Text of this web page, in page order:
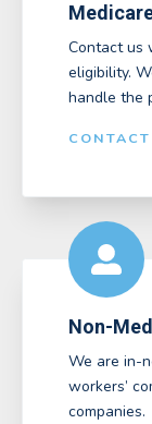
Contact us
eligibility.
handle the
Non-
We are in-
workers’
companies.